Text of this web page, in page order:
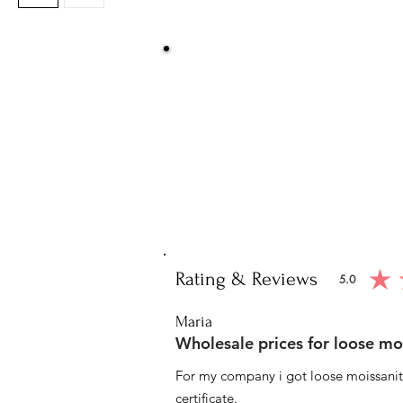
Rating & Reviews 5.0
average
Maria
Wholesale prices for loose
For my company i got loose
certificate.